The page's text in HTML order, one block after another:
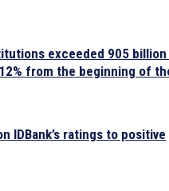
exceeded 905 billion
from the beginning of
IDBank’s ratings to positive